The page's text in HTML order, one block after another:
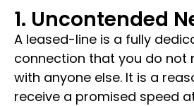
1. Uncontended
A leased-line is a fully
connection that you do not
with anyone else. It is a
receive a promised speed